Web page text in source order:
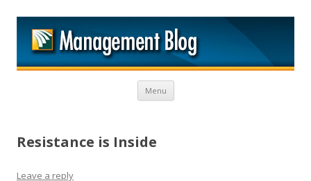
Menu Skip to content
Resistance is Inside
Leave a reply